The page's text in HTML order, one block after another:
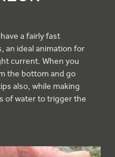
a fairly fast
an ideal animation for
current. When you
the bottom and go
also, while making
of water to trigger the